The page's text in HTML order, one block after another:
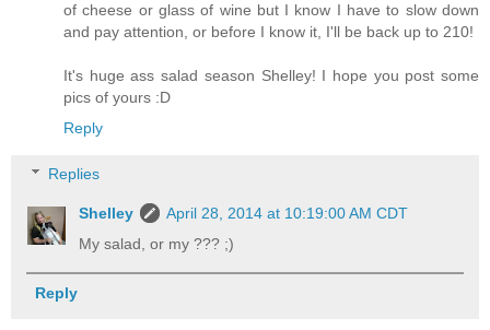
of cheese or glass of wine but I know I have to slow down
and pay attention, or before I know it, I'll be back up to 210!
It's huge ass salad season Shelley! I hope you post some
pics of yours :D
Reply
Replies
Shelley
April 28, 2014 at 10:19:00 AM CDT
My salad, or my ??? ;)
Reply